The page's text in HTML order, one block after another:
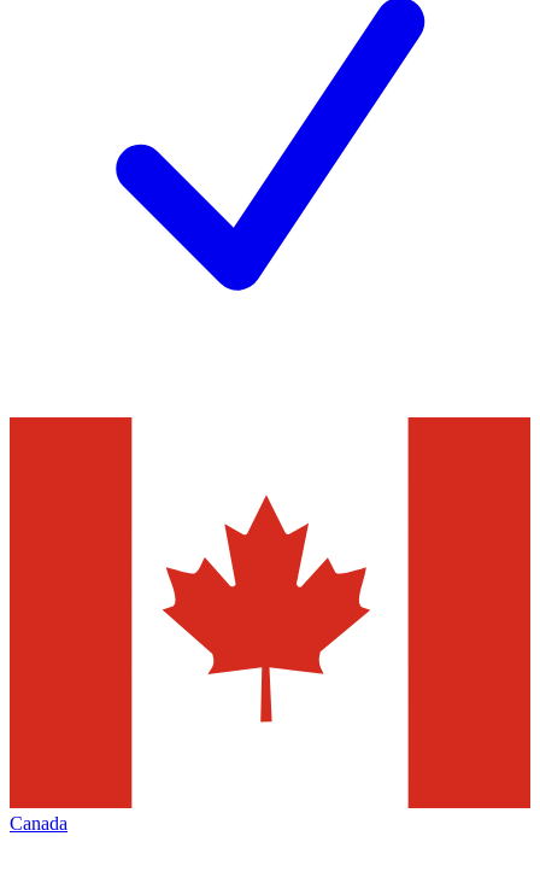
Canada